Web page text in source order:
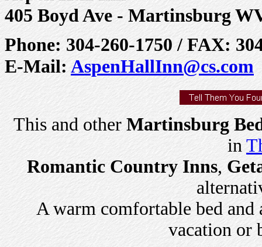
405 Boyd Ave - Martinsburg
Phone: 304-260-1750 / FAX:
E-Mail: AspenHallInn@cs.com
This and other Martinsburg
in
Romantic Country Inns,
A warm comfortable bed and
vacation or